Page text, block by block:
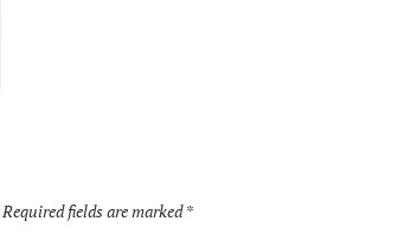
Required fields are marked*